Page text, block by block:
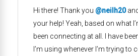
Hi there! Thank you @neilh20
your help! Yeah, based on what
been connecting at all. I have
I’m using whenever I’m trying